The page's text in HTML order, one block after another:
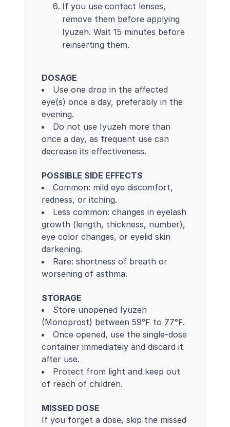
If you use contact lenses,
remove them before applying
Iyuzeh. Wait 15 minutes before
reinserting them.
DOSAGE
Use one drop in the affected
eye(s) once a day, preferably in the
evening.
Do not use Iyuzeh more than
once a day, as frequent use can
decrease its effectiveness.
POSSIBLE SIDE EFFECTS
Common: mild eye discomfort,
redness, or itching.
Less common: changes in eyelash
growth (length, thickness, number),
eye color changes, or eyelid skin
darkening.
Rare: shortness of breath or
worsening of asthma.
STORAGE
Store unopened Iyuzeh
(Monoprost) between 59°F to 77°F.
Once opened, use the single-dose
container immediately and discard it
after use.
Protect from light and keep out
of reach of children.
MISSED DOSE
If you forget a dose, skip the missed